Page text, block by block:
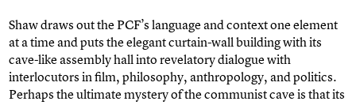
Shaw draws out the PCF’s language and context one element
at a time and puts the elegant curtain-wall building with its
cave-like assembly hall into revelatory dialogue with
interlocutors in film, philosophy, anthropology, and politics.
Perhaps the ultimate mystery of the communist cave is that its